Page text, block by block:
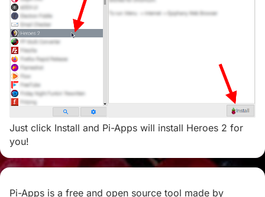
Just click Install and Pi-Apps will install Heroes 2 for
you!
Pi-Apps is a free and open source tool made by